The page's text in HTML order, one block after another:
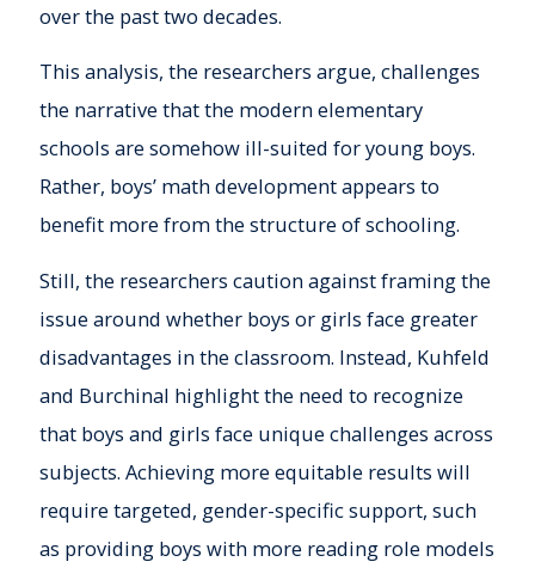
over the past two decades.
This analysis, the researchers argue, challenges
the narrative that the modern elementary
schools are somehow ill-suited for young boys.
Rather, boys’ math development appears to
benefit more from the structure of schooling.
Still, the researchers caution against framing the
issue around whether boys or girls face greater
disadvantages in the classroom. Instead, Kuhfeld
and Burchinal highlight the need to recognize
that boys and girls face unique challenges across
subjects. Achieving more equitable results will
require targeted, gender-specific support, such
as providing boys with more reading role models